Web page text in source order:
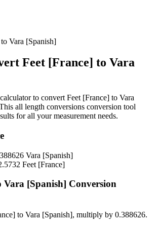
Vara [Spanish]
Feet [France] to Vara
to convert Feet [France] to Vara
all length conversions conversion tool
for all your measurement needs.
Vara [Spanish]
Feet [France]
Vara [Spanish] Conversion
to Vara [Spanish], multiply by 0.388626.